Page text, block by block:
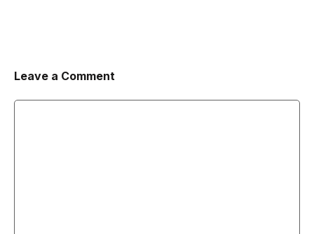
Leave a Comment